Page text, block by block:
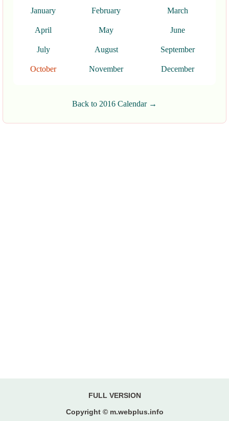
January February March
April May June
July August September
October November December
Back to 2016 Calendar →
FULL VERSION
Copyright © m.webplus.info